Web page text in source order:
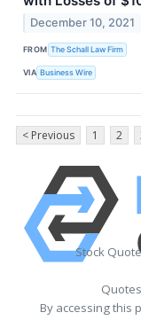
December 10, 2021
FROM The Schall Law Firm
VIA Business Wire
< Previous 1 2
Stock
By accessing this